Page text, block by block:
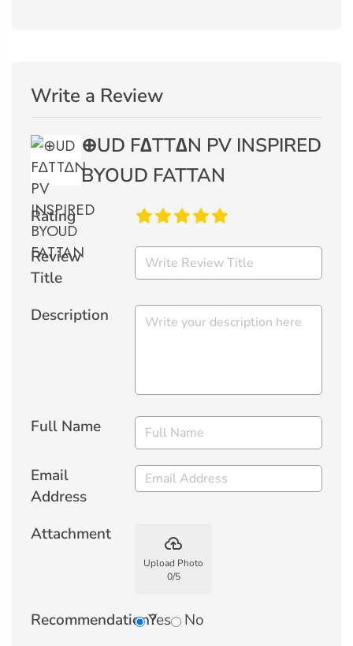
Write a Review
⊕UD F∆TT∆N PV INSPIRED
BYOUD FATTAN
Rating
Review
Title
Description
Full Name
Email
Address
Attachment
backup
Upload Photo
0/5
Recommendation?Yes No